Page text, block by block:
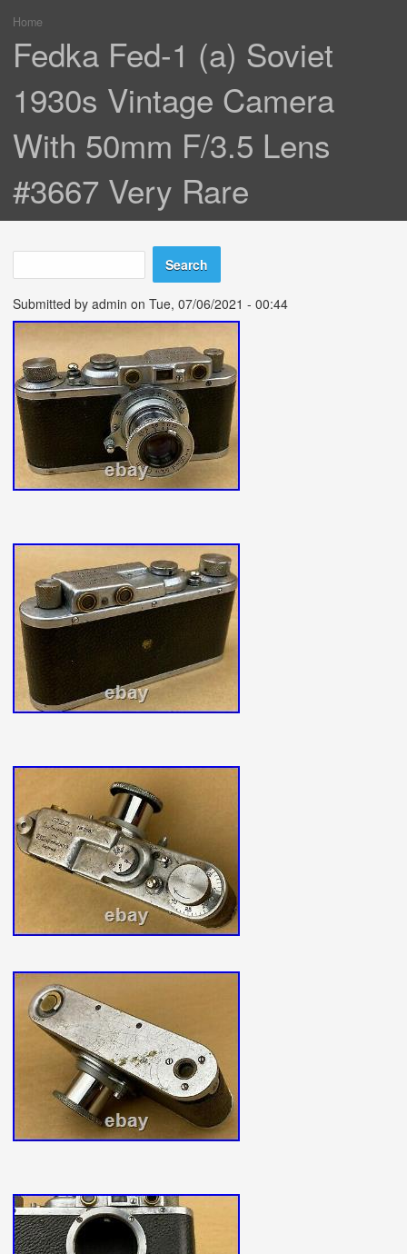
You are here
Home
Fedka Fed-1 (a) Soviet
1930s Vintage Camera
With 50mm F/3.5 Lens
#3667 Very Rare
Search form
Search
Submitted by admin on Tue, 07/06/2021 - 00:44